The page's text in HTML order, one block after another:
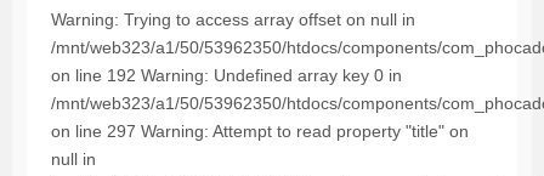
Warning: Trying to access array offset on null in
/mnt/web323/a1/50/53962350/htdocs/components/
on line 192 Warning: Undefined array key 0 in
/mnt/web323/a1/50/53962350/htdocs/components/
on line 297 Warning: Attempt to read property "title" on
null in